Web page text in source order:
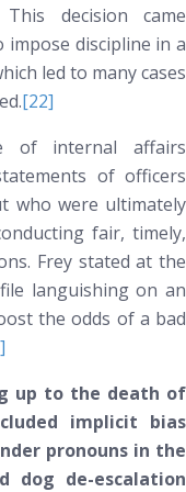
decision came
discipline in a
led to many cases
[22]
of internal affairs
of officers
who were ultimately
fair, timely,
Frey stated at the
languishing on an
the odds of a bad
up to the death of
implicit bias
pronouns in the
dog de-escalation